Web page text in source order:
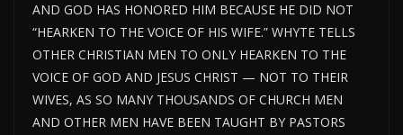
AND GOD HAS HONORED HIM BECAUSE HE DID NOT
“HEARKEN TO THE VOICE OF HIS WIFE.” WHYTE TELLS
OTHER CHRISTIAN MEN TO ONLY HEARKEN TO THE
VOICE OF GOD AND JESUS CHRIST — NOT TO THEIR
WIVES, AS SO MANY THOUSANDS OF CHURCH MEN
AND OTHER MEN HAVE BEEN TAUGHT BY PASTORS